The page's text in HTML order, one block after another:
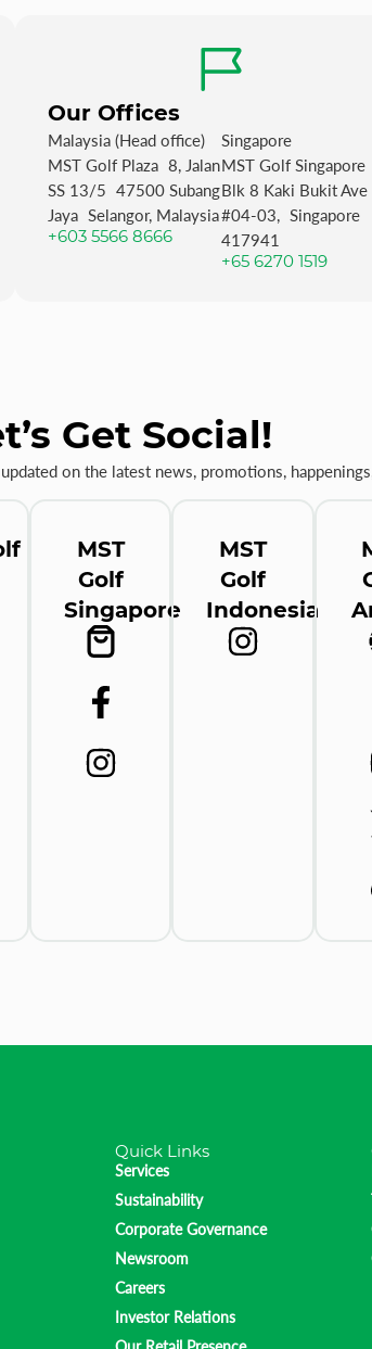
Our Offices
Malaysia (Head office)
MST Golf Plaza 8, Jalan
SS 13/5 47500 Subang
Jaya Selangor, Malaysia
+603 5566 8666
Singapore
MST Golf Singapore
Blk 8 Kaki Bukit Ave
#04-03, Singapore
417941
+65 6270 1519
Get Social!
on the latest news, promotions,
MST
Golf
Singapore
MST
Golf
Indonesia
Quick Links
Services
Sustainability
Corporate Governance
Newsroom
Careers
Investor Relations